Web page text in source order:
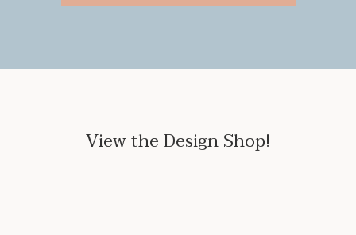
View the Design Shop!